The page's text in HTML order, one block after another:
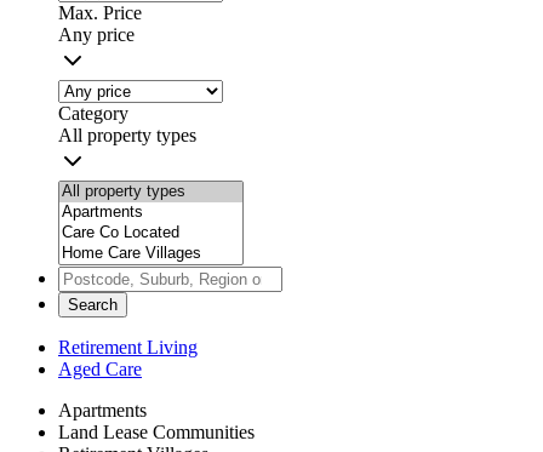
Max. Price
Any price
Category
All property types
Search
Retirement Living
Aged Care
Apartments
Land Lease Communities